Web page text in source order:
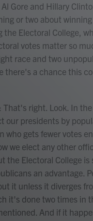
Al Gore and Hillary
or two about
the Electoral College,
votes matter so
race and two
there's a chance this
That's right. Look. In
our presidents by
who gets fewer votes
we elect any other
the Electoral College
an advantage.
it unless it diverges
it's done two times in
And if it